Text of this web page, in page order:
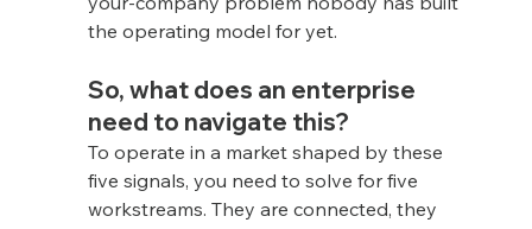
the operating model for yet.
So, what does an enterprise
need to navigate this?
To operate in a market shaped by these
five signals, you need to solve for five
workstreams. They are connected, they